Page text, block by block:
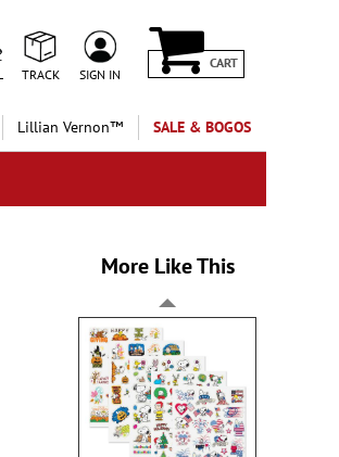
TRACK SIGN IN
CART
Lillian Vernon™ SALE & BOGOS
More Like This